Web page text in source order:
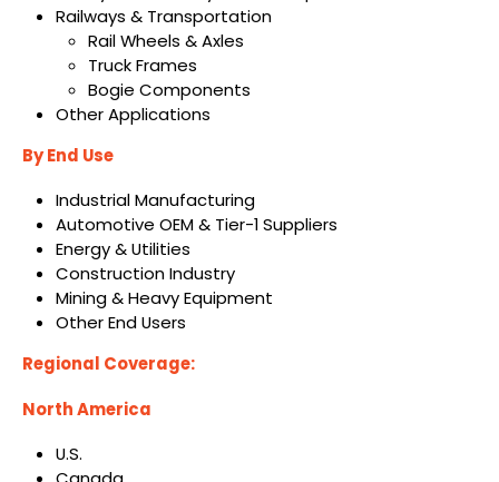
Railways & Transportation
Rail Wheels & Axles
Truck Frames
Bogie Components
Other Applications
By End Use
Industrial Manufacturing
Automotive OEM & Tier-1 Suppliers
Energy & Utilities
Construction Industry
Mining & Heavy Equipment
Other End Users
Regional Coverage:
North America
U.S.